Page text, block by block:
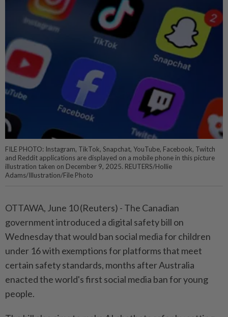
FILE PHOTO: Instagram, TikTok, Snapchat, YouTube, Facebook, Twitch
and Reddit applications are displayed on a mobile phone in this picture
illustration taken on December 9, 2025. REUTERS/Hollie
Adams/Illustration/File Photo
OTTAWA, June 10 (Reuters) - The Canadian
government ⁠introduced a digital safety bill on
Wednesday that would ban social media for children
under 16 with exemptions for ⁠platforms that meet
certain safety standards, months after Australia
enacted the world's first social media ban for young
‌people.